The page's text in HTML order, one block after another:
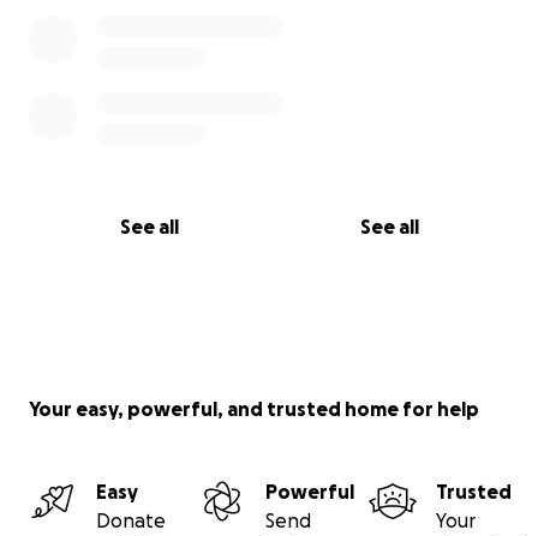
See all See all
Your easy, powerful, and trusted home for help
Easy
Donate
Powerful
Send
Trusted
Your